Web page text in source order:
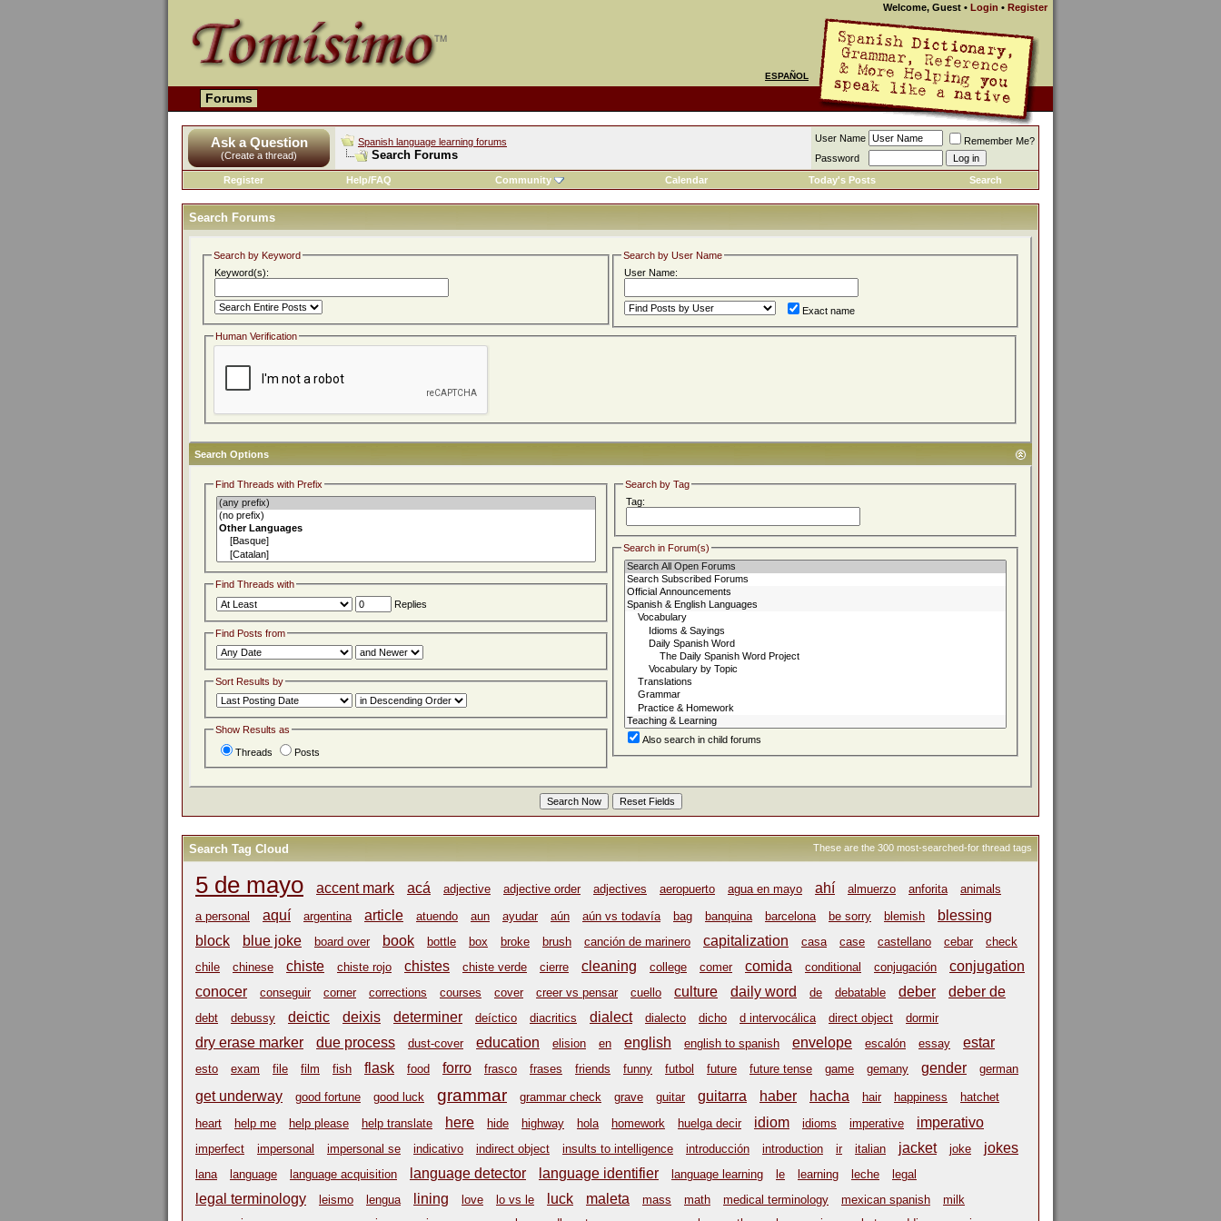
Welcome, Guest • Login • Register
ESPAÑOL
Forums
Ask a Question
(Create a thread)
Spanish language learning forums
Search Forums
User Name
Remember Me?
Password
Register
Help/FAQ Community Calendar Today's Posts Search
Search Forums
Search by Keyword
Keyword(s):
Search by User Name
User Name:
Exact name
Human Verification
Search Options
Find Threads with Prefix
Find Threads with
Replies
Find Posts from
Sort Results by
Show Results as
Threads Posts
Search by Tag
Tag:
Search in Forum(s)
Also search in child forums
These are the 300 most-searched-for thread tags
Search Tag Cloud
5 de mayo accent mark acá adjective adjective order adjectives aeropuerto agua en mayo ahí almuerzo anforita
animals
a personal
aquí argentina article atuendo aun ayudar aún aún vs todavía bag banquina barcelona be sorry blemish
blessing
block
blue joke board over book bottle box broke brush canción de marinero capitalization casa case castellano cebar
check
chile
chinese chiste chiste rojo chistes chiste verde cierre cleaning college comer comida conditional conjugación
conjugation
conocer
conseguir corner corrections courses cover creer vs pensar cuello culture daily word de debatable deber deber de
debt debussy deictic deixis determiner deíctico diacritics dialect dialecto dicho d intervocálica direct object dormir
dry erase marker due process dust-cover education elision en english english to spanish envelope escalón essay estar
esto exam file film fish flask food forro frasco frases friends funny futbol future future tense game gemany gender german
get underway good fortune good luck grammar grammar check grave guitar guitarra haber hacha hair happiness
hatchet
heart
help me help please help translate here hide highway hola homework huelga decir idiom idioms imperative imperativo
imperfect impersonal impersonal se indicativo indirect object insults to intelligence introducción introduction ir italian jacket joke jokes
lana language language acquisition language detector language identifier language learning le learning leche legal
legal terminology leismo lengua lining love lo vs le luck maleta mass math medical terminology mexican spanish
milk